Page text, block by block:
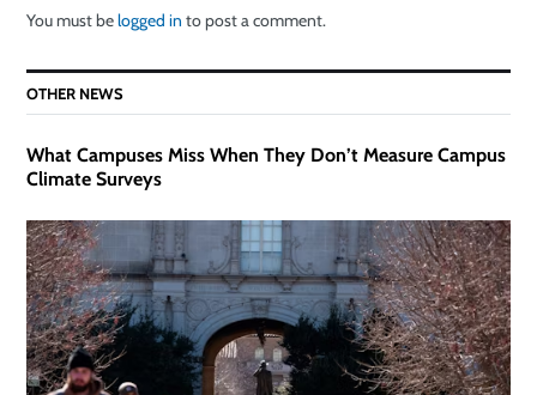
You must belogged in to post a comment.
OTHER NEWS
What Campuses Miss When They Don’t Measure Campus
Climate Surveys